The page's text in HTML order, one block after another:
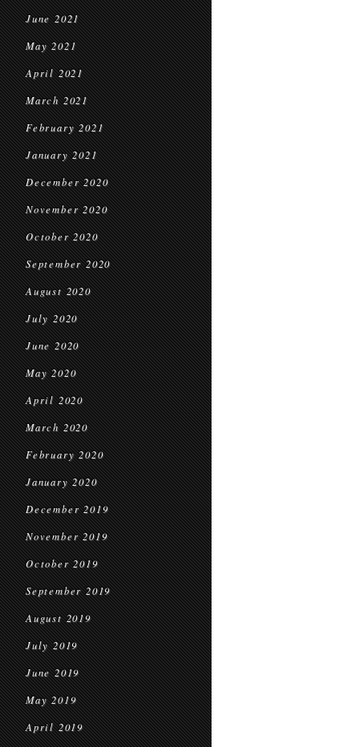
June 2021
May 2021
April 2021
March 2021
February 2021
January 2021
December 2020
November 2020
October 2020
September 2020
August 2020
July 2020
June 2020
May 2020
April 2020
March 2020
February 2020
January 2020
December 2019
November 2019
October 2019
September 2019
August 2019
July 2019
June 2019
May 2019
April 2019